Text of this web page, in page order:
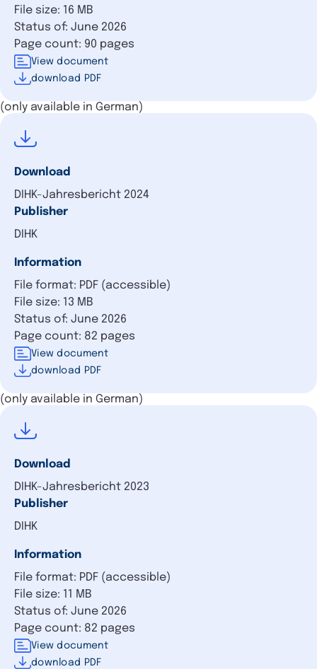
File size: 16 MB
Status of: June 2026
Page count: 90 pages
View document
download PDF
(only available in German)
Download
DIHK-Jahresbericht 2024
Publisher
DIHK
Information
File format: PDF (accessible)
File size: 13 MB
Status of: June 2026
Page count: 82 pages
View document
download PDF
(only available in German)
Download
DIHK-Jahresbericht 2023
Publisher
DIHK
Information
File format: PDF (accessible)
File size: 11 MB
Status of: June 2026
Page count: 82 pages
View document
download PDF